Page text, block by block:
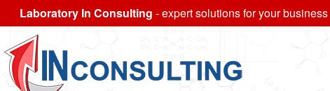
Laboratory In Consulting - expert solutions for your business